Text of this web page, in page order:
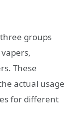
groups
These
actual usage
for different